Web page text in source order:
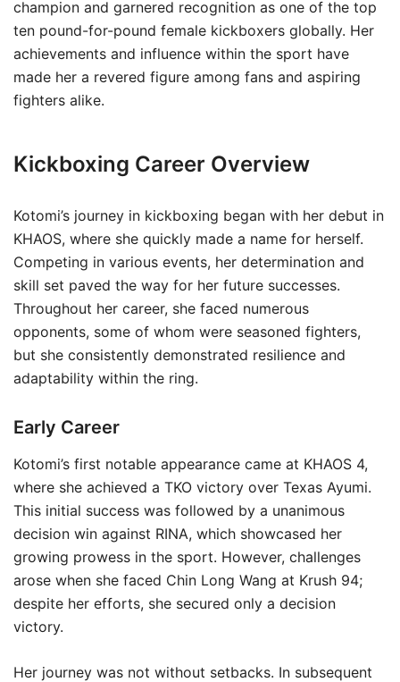
champion and garnered recognition as one of the top
ten pound-for-pound female kickboxers globally. Her
achievements and influence within the sport have
made her a revered figure among fans and aspiring
fighters alike.
Kickboxing Career Overview
Kotomi’s journey in kickboxing began with her debut in
KHAOS, where she quickly made a name for herself.
Competing in various events, her determination and
skill set paved the way for her future successes.
Throughout her career, she faced numerous
opponents, some of whom were seasoned fighters,
but she consistently demonstrated resilience and
adaptability within the ring.
Early Career
Kotomi’s first notable appearance came at KHAOS 4,
where she achieved a TKO victory over Texas Ayumi.
This initial success was followed by a unanimous
decision win against RINA, which showcased her
growing prowess in the sport. However, challenges
arose when she faced Chin Long Wang at Krush 94;
despite her efforts, she secured only a decision
victory.
Her journey was not without setbacks. In subsequent